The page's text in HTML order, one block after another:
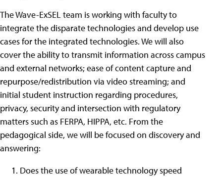
The Wave-ExSEL team is working with faculty to
integrate the disparate technologies and develop use
cases for the integrated technologies. We will also
cover the ability to transmit information across campus
and external networks; ease of content capture and
repurpose/redistribution via video streaming; and
initial student instruction regarding procedures,
privacy, security and intersection with regulatory
matters such as FERPA, HIPPA, etc. From the
pedagogical side, we will be focused on discovery and
answering:
Does the use of wearable technology speed